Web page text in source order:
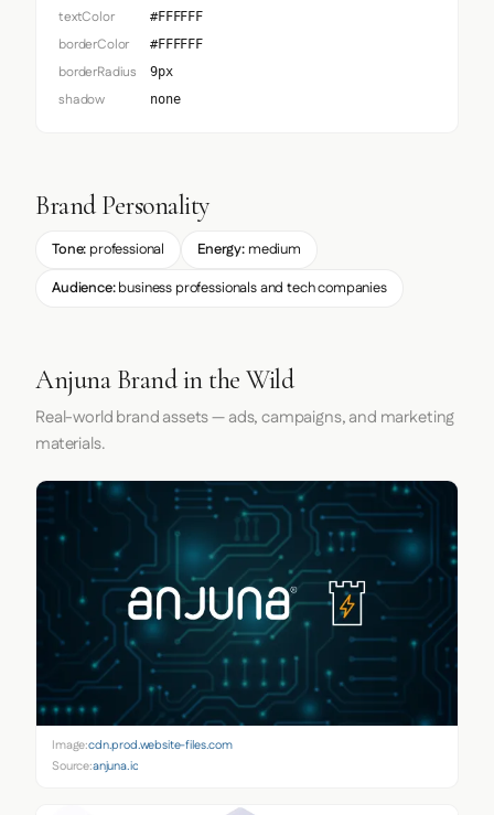
textColor #FFFFFF
borderColor #FFFFFF
borderRadius 9px
shadow none
Brand Personality
Tone: professional Energy: medium
Audience:business professionals and tech companies
Anjuna Brand in the Wild
Real-world brand assets — ads, campaigns, and marketing
materials.
Image:cdn.prod.website-files.com
Source:anjuna.io